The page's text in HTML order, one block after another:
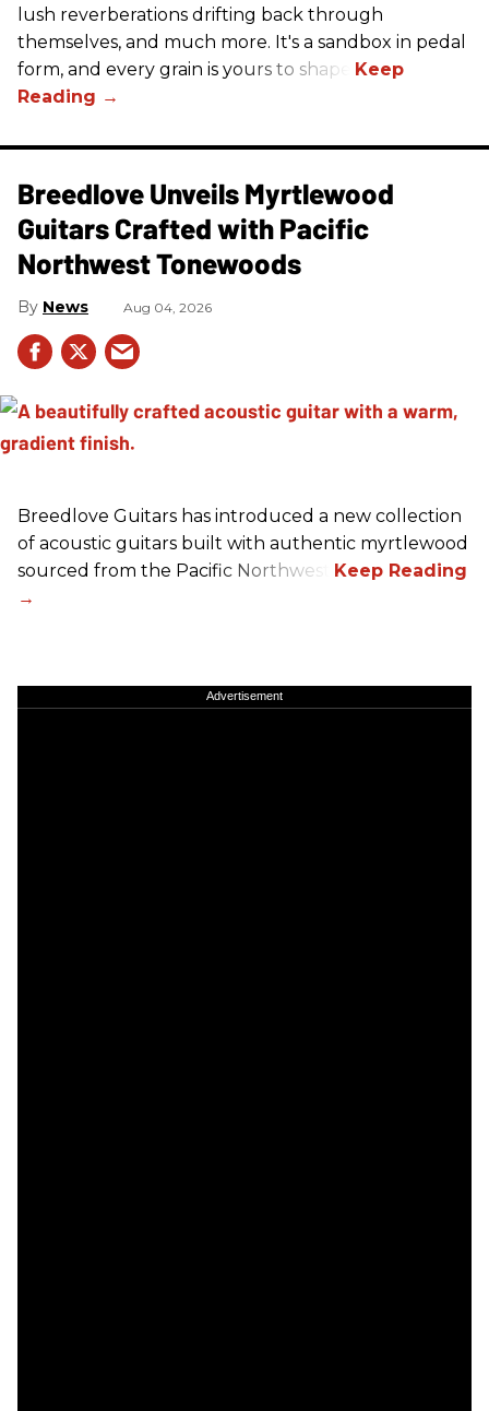
lush reverberations drifting back through
themselves, and much more. It's a sandbox in pedal
form, and every grain is yours to shape.
Breedlove Unveils Myrtlewood
Guitars Crafted with Pacific
Northwest Tonewoods
News Aug 04, 2026
Breedlove Guitars has introduced a new collection
of acoustic guitars built with authentic myrtlewood
sourced from the Pacific Northwest.
Advertisement